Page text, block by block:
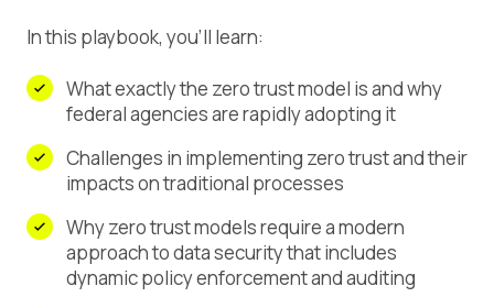
In this playbook, you’ll learn:
What exactly the zero trust model is and why
federal agencies are rapidly adopting it
Challenges in implementing zero trust and their
impacts on traditional processes
Why zero trust models require a modern
approach to data security that includes
dynamic policy enforcement and auditing